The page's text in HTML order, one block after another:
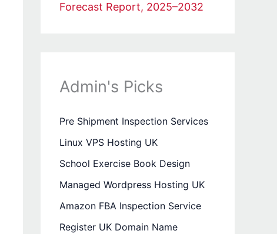
Forecast Report, 2025–2032
Admin's Picks
Pre Shipment Inspection Services
Linux VPS Hosting UK
School Exercise Book Design
Managed Wordpress Hosting UK
Amazon FBA Inspection Service
Register UK Domain Name